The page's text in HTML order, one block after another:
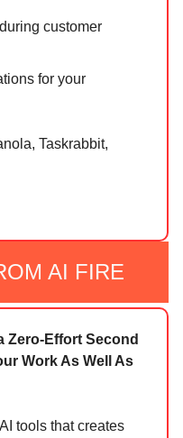
customer
for your
Taskrabbit,
AI FIRE
Zero-Effort Second
Work As Well As
tools that creates